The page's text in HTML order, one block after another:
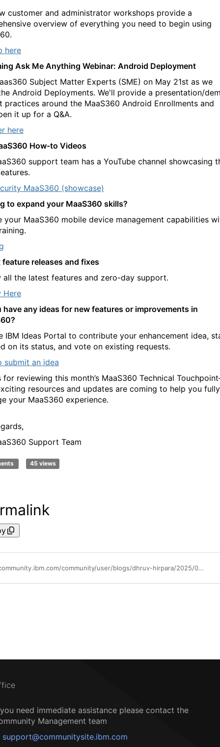
customer and administrator workshops provide a
overview of everything you need to begin using
here
Ask Me Anything Webinar: Android Deployment
Subject Matter Experts (SME) on May 21st as we
Android Deployments. We'll provide a presentation/
practices around the MaaS360 Android Enrollments and
it up for a Q&A.
here
How-to Videos
support team has a YouTube channel showcasing
MaaS360 (showcase)
to expand your MaaS360 skills?
your MaaS360 mobile device management capabilities
feature releases and fixes
all the latest features and zero-day support.
Here
have any ideas for new features or improvements in
IBM Ideas Portal to contribute your enhancement idea,
on its status, and vote on existing requests.
submit an idea
for reviewing this month’s MaaS360 Technical
resources and updates are coming to help you fully
your MaaS360 experience.
Support Team
45 views
https://community.ibm.com/community/user/blogs/dhruv-hirpara/2025/04/04/maas360-technical-touchpoint-may-2025
need immediate assistance please contact the
Management team
support@communitysite.ibm.com